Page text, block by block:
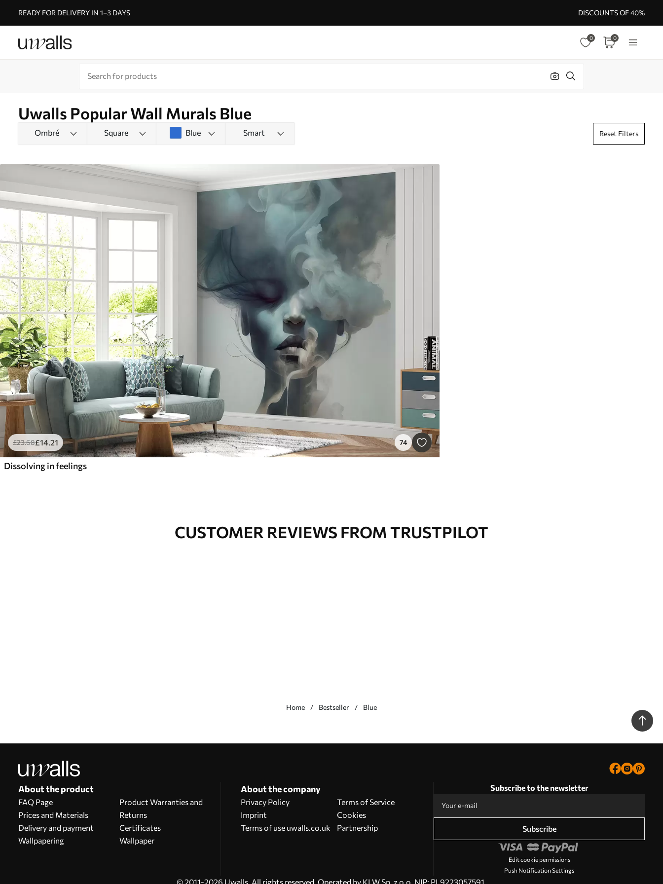
READY FOR DELIVERY IN 1–3 DAYS DISCOUNTS OF 40%
0 0
Uwalls Popular Wall Murals Blue
Ombré Square Blue Smart Reset Filters
£23.68£14 .21 74
Dissolving in feelings
CUSTOMER REVIEWS FROM TRUSTPILOT
Home Bestseller Blue
Production according to individual sizes
Take part in the 2025 holiday promotions and get a discount
Free professional photo editing
Promo codes with discounts to order!
About the product
FAQ Page
Prices and Materials
Delivery and payment
Wallpapering
Product Warranties and
Returns
Certificates
Wallpaper
About the company
Privacy Policy
Imprint
Terms of use uwalls.co.uk
Terms of Service
Cookies
Partnership
Subscribe to the newsletter
Subscribe
Edit cookie permissions
Push Notification Settings
© 2011-2026 Uwalls. All rights reserved. Operated by KLW Sp. z o.o. NIP: PL9223057591.